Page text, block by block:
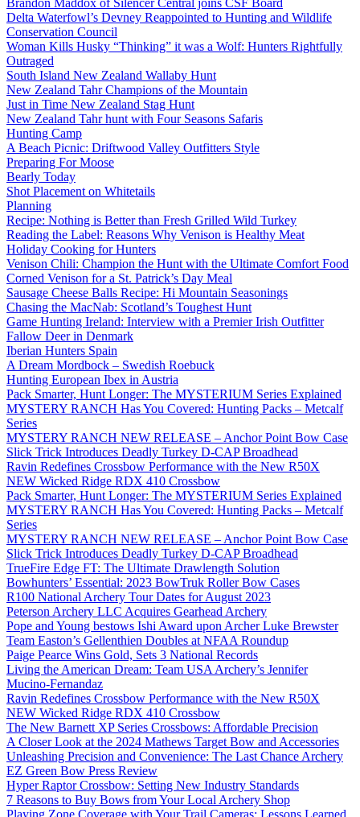
Brandon Maddox of Silencer Central joins CSF Board
Delta Waterfowl’s Devney Reappointed to Hunting and Wildlife
Conservation Council
Woman Kills Husky “Thinking” it was a Wolf: Hunters Rightfully
Outraged
South Island New Zealand Wallaby Hunt
New Zealand Tahr Champions of the Mountain
Just in Time New Zealand Stag Hunt
New Zealand Tahr hunt with Four Seasons Safaris
Hunting Camp
A Beach Picnic: Driftwood Valley Outfitters Style
Preparing For Moose
Bearly Today
Shot Placement on Whitetails
Planning
Recipe: Nothing is Better than Fresh Grilled Wild Turkey
Reading the Label: Reasons Why Venison is Healthy Meat
Holiday Cooking for Hunters
Venison Chili: Champion the Hunt with the Ultimate Comfort Food
Corned Venison for a St. Patrick’s Day Meal
Sausage Cheese Balls Recipe: Hi Mountain Seasonings
Chasing the MacNab: Scotland’s Toughest Hunt
Game Hunting Ireland: Interview with a Premier Irish Outfitter
Fallow Deer in Denmark
Iberian Hunters Spain
A Dream Mordbock – Swedish Roebuck
Hunting European Ibex in Austria
Pack Smarter, Hunt Longer: The MYSTERIUM Series Explained
MYSTERY RANCH Has You Covered: Hunting Packs – Metcalf
Series
MYSTERY RANCH NEW RELEASE – Anchor Point Bow Case
Slick Trick Introduces Deadly Turkey D-CAP Broadhead
Ravin Redefines Crossbow Performance with the New R50X
NEW Wicked Ridge RDX 410 Crossbow
Pack Smarter, Hunt Longer: The MYSTERIUM Series Explained
MYSTERY RANCH Has You Covered: Hunting Packs – Metcalf
Series
MYSTERY RANCH NEW RELEASE – Anchor Point Bow Case
Slick Trick Introduces Deadly Turkey D-CAP Broadhead
TrueFire Edge FT: The Ultimate Drawlength Solution
Bowhunters’ Essential: 2023 BowTruk Roller Bow Cases
R100 National Archery Tour Dates for August 2023
Peterson Archery LLC Acquires Gearhead Archery
Pope and Young bestows Ishi Award upon Archer Luke Brewster
Team Easton’s Gellenthien Doubles at NFAA Roundup
Paige Pearce Wins Gold, Sets 3 National Records
Living the American Dream: Team USA Archery’s Jennifer
Mucino-Fernandaz
Ravin Redefines Crossbow Performance with the New R50X
NEW Wicked Ridge RDX 410 Crossbow
The New Barnett XP Series Crossbows: Affordable Precision
A Closer Look at the 2024 Mathews Target Bow and Accessories
Unleashing Precision and Convenience: The Last Chance Archery
EZ Green Bow Press Review
Hyper Raptor Crossbow: Setting New Industry Standards
7 Reasons to Buy Bows from Your Local Archery Shop
Playing Zone Coverage with Your Trail Cameras: Lessons Learned